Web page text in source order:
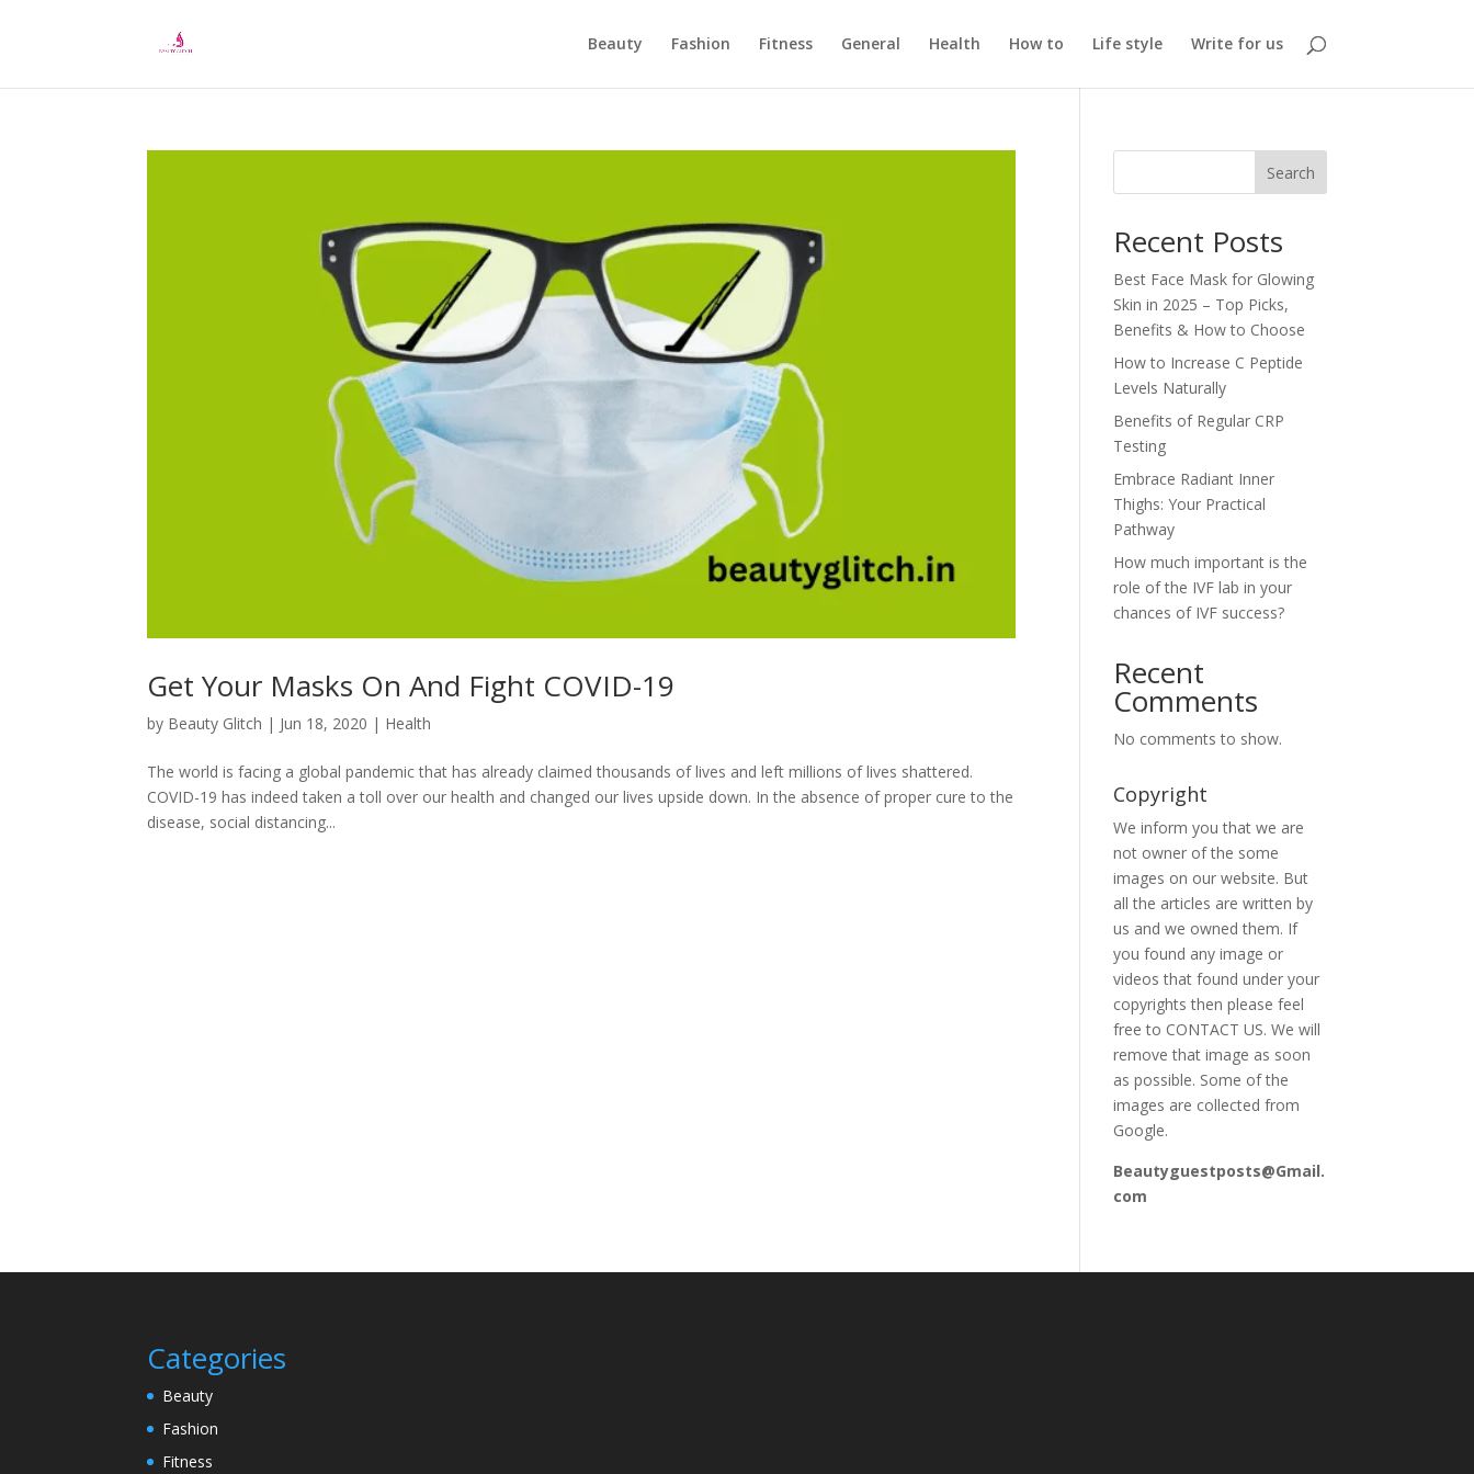
Beauty Fashion Fitness General Health How to Life style Write for us
Get Your Masks On And Fight COVID-19
by Beauty Glitch | Jun 18, 2020 | Health
The world is facing a global pandemic that has already claimed thousands of lives and left millions of lives shattered.
COVID-19 has indeed taken a toll over our health and changed our lives upside down. In the absence of proper cure to the
disease, social distancing...
Search
Recent Posts
Best Face Mask for Glowing
Skin in 2025 – Top Picks,
Benefits & How to Choose
How to Increase C Peptide
Levels Naturally
Benefits of Regular CRP
Testing
Embrace Radiant Inner
Thighs: Your Practical
Pathway
How much important is the
role of the IVF lab in your
chances of IVF success?
Recent
Comments
No comments to show.
Copyright
We inform you that we are
not owner of the some
images on our website. But
all the articles are written by
us and we owned them. If
you found any image or
videos that found under your
copyrights then please feel
free to CONTACT US. We will
remove that image as soon
as possible. Some of the
images are collected from
Google.
Beautyguestposts@Gmail.
com
Categories
Beauty
Fashion
Fitness